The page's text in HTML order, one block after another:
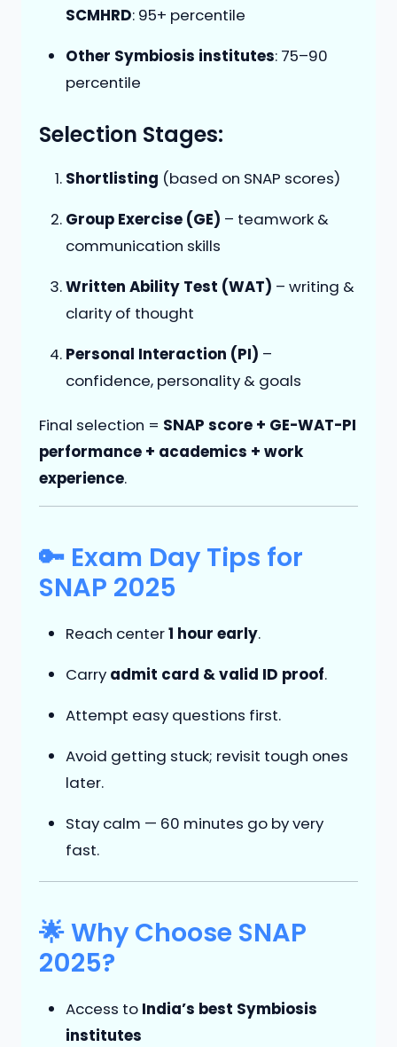
SCMHRD: 95+ percentile
Other Symbiosis institutes: 75–90
percentile
Selection Stages:
Shortlisting (based on SNAP scores)
Group Exercise (GE) – teamwork &
communication skills
Written Ability Test (WAT) – writing &
clarity of thought
Personal Interaction (PI) –
confidence, personality & goals
Final selection = SNAP score + GE-WAT-PI
performance + academics + work
experience.
🔑 Exam Day Tips for
SNAP 2025
Reach center1 hour early.
Carry admit card & valid ID proof.
Attempt easy questions first.
Avoid getting stuck; revisit tough ones
later.
Stay calm — 60 minutes go by very
fast.
🌟 Why Choose SNAP
2025?
Access to India’s best Symbiosis
institutes